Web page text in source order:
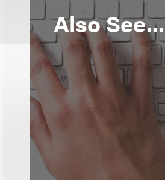
Also See...